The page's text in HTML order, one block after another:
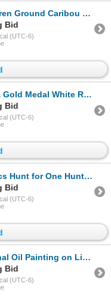
Caribou Hunt for One Hunter
Bid
(UTC-6)
Hunt for One Hunter and One Non-Hunter
Bid
(UTC-6)
Hunter and One Non-Hunter
Bid
(UTC-6)
on Linen, By Artist Stephan Alsac
Bid
(UTC-6)